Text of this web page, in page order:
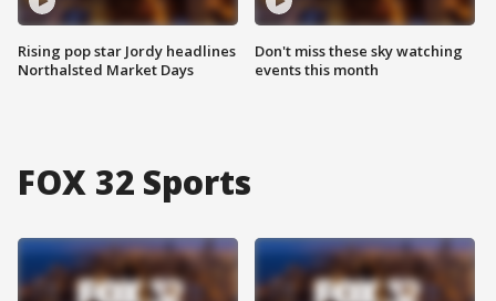
Rising pop star Jordy headlines
Northalsted Market Days
Don't miss these sky watching
events this month
FOX 32 Sports